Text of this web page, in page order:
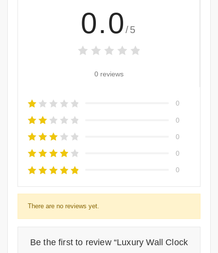
0.0 /5
0 reviews
0
0
0
0
0
There are no reviews yet.
Be the first to review “Luxury Wall Clock